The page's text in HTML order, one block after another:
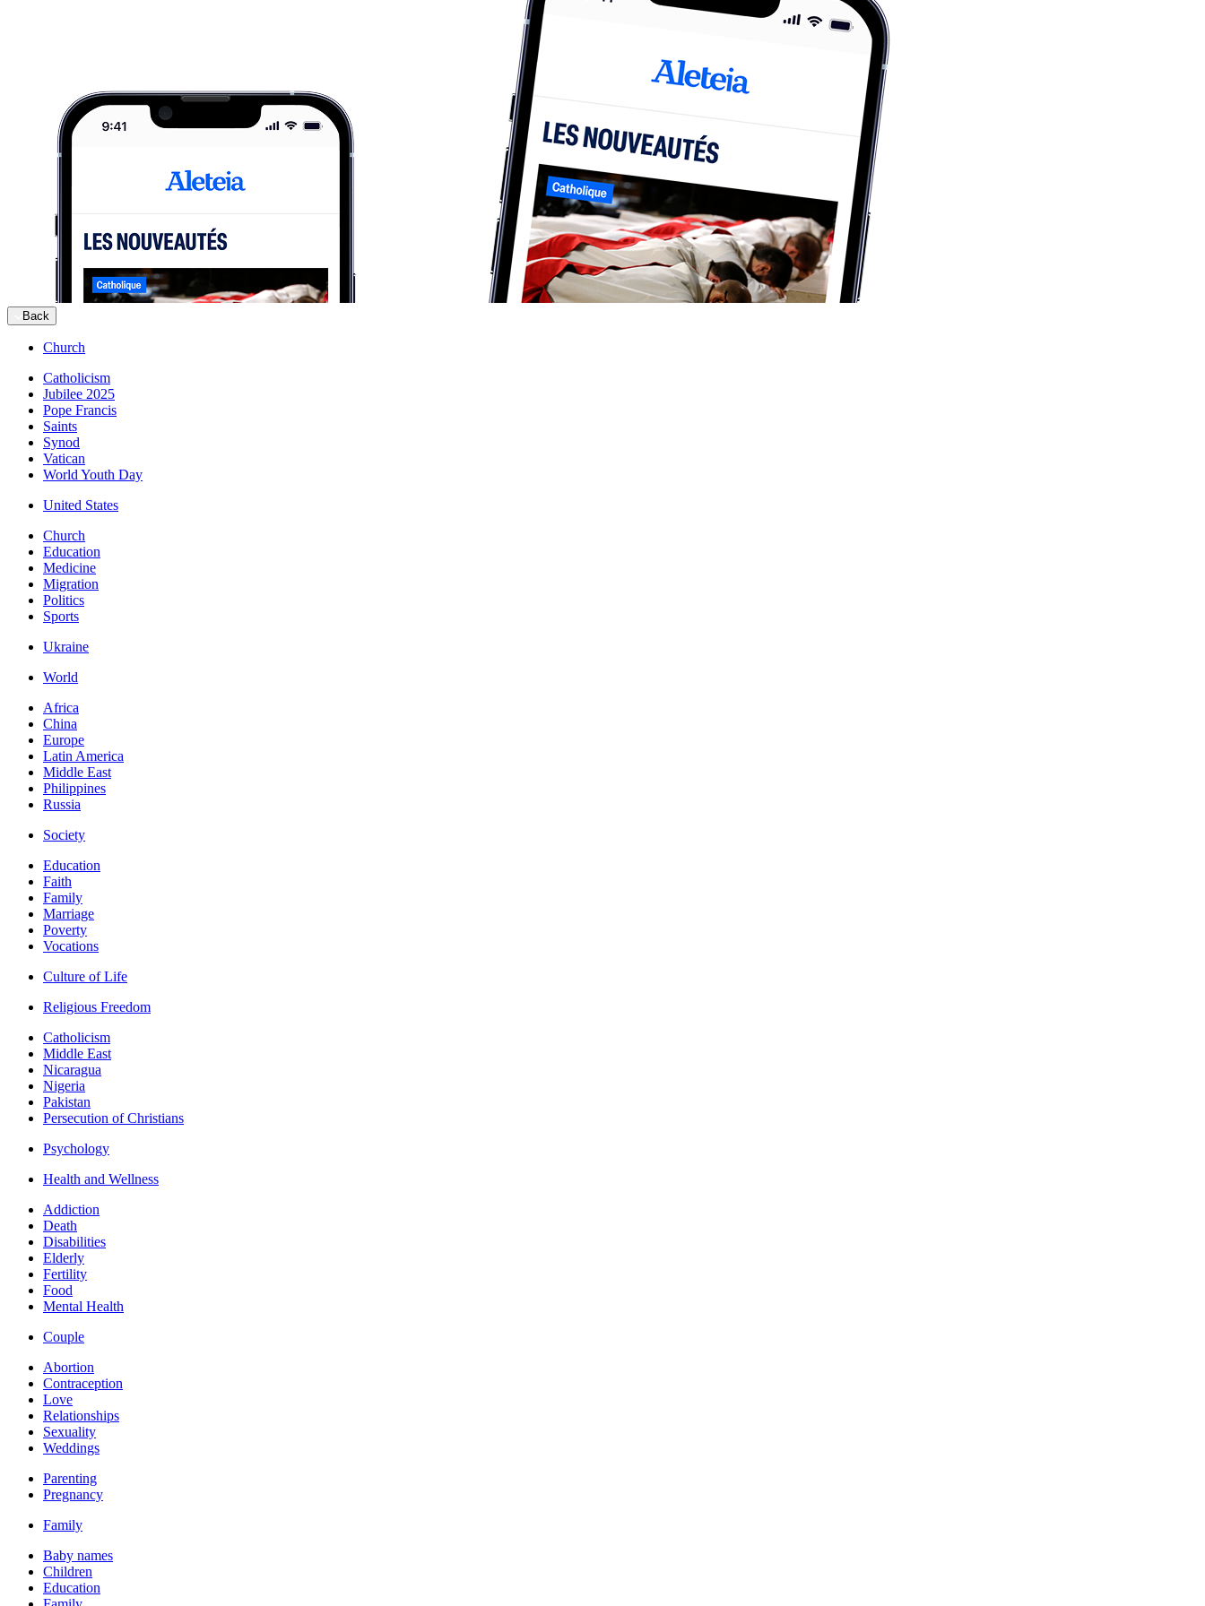
Back
Church
Catholicism
Jubilee 2025
Pope Francis
Saints
Synod
Vatican
World Youth Day
United States
Church
Education
Medicine
Migration
Politics
Sports
Ukraine
World
Africa
China
Europe
Latin America
Middle East
Philippines
Russia
Society
Education
Faith
Family
Marriage
Poverty
Vocations
Culture of Life
Religious Freedom
Catholicism
Middle East
Nicaragua
Nigeria
Pakistan
Persecution of Christians
Psychology
Health and Wellness
Addiction
Death
Disabilities
Elderly
Fertility
Food
Mental Health
Couple
Abortion
Contraception
Love
Relationships
Sexuality
Weddings
Parenting
Pregnancy
Family
Baby names
Children
Education